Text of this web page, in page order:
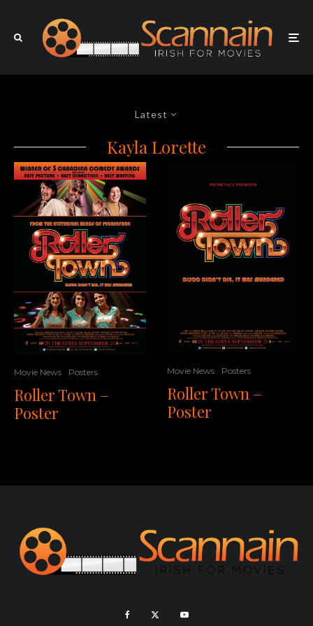
Latest
Kayla Lorette
Movie News Posters
Roller Town –
Poster
Movie News Posters
Roller Town –
Poster